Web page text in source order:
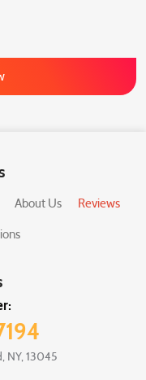
About Us Reviews
NY, 13045